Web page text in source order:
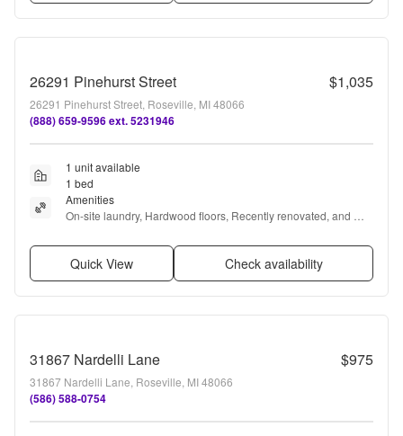
26291 Pinehurst Street $1,035
26291 Pinehurst Street, Roseville, MI 48066
(888) 659-9596 ext. 5231946
1 unit available
1 bed
Amenities
On-site laundry, Hardwood floors, Recently renovated, and
Quick View Check availability
31867 Nardelli Lane $975
31867 Nardelli Lane, Roseville, MI 48066
(586) 588-0754